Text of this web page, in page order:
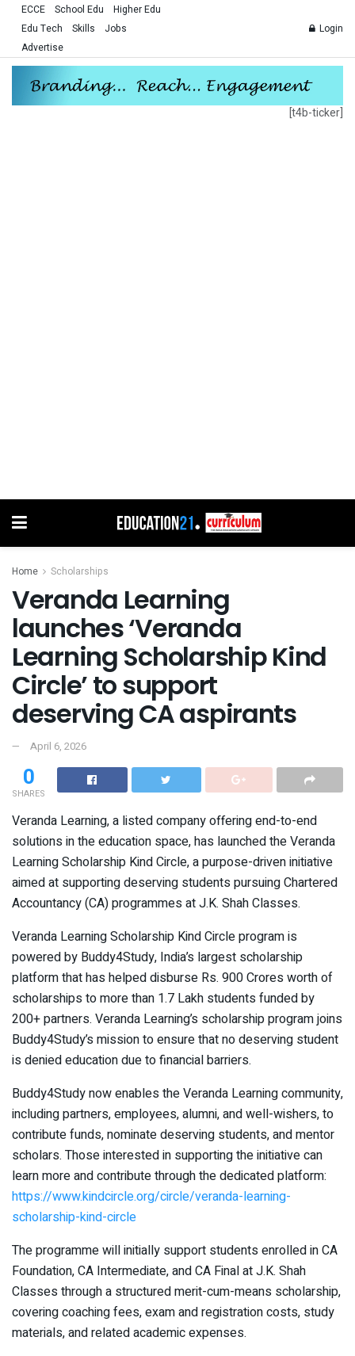
ECCE School Edu
Higher Edu
Edu Tech
Skills
Jobs
Advertise
Login
[t4b-ticker]
Home Scholarships
Veranda Learning
launches ‘Veranda
Learning Scholarship Kind
Circle’ to support
deserving CA aspirants
April 6, 2026
0
SHARES
Veranda Learning, a listed company offering end-to-end
solutions in the education space, has launched the Veranda
Learning Scholarship Kind Circle, a purpose-driven initiative
aimed at supporting deserving students pursuing Chartered
Accountancy (CA) programmes at J.K. Shah Classes.
Veranda Learning Scholarship Kind Circle program is
powered by Buddy4Study, India’s largest scholarship
platform that has helped disburse Rs. 900 Crores worth of
scholarships to more than 1.7 Lakh students funded by
200+ partners. Veranda Learning’s scholarship program joins
Buddy4Study’s mission to ensure that no deserving student
is denied education due to financial barriers.
Buddy4Study now enables the Veranda Learning community,
including partners, employees, alumni, and well-wishers, to
contribute funds, nominate deserving students, and mentor
scholars. Those interested in supporting the initiative can
learn more and contribute through the dedicated platform:
https://www.kindcircle.org/circle/veranda-learning-
scholarship-kind-circle
The programme will initially support students enrolled in CA
Foundation, CA Intermediate, and CA Final at J.K. Shah
Classes through a structured merit-cum-means scholarship,
covering coaching fees, exam and registration costs, study
materials, and related academic expenses.